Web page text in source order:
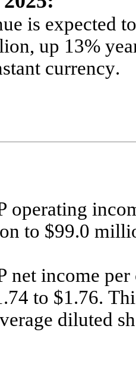
is expected
up 13%
currency.
operating
to $99.0
net income per
to $1.76.
diluted